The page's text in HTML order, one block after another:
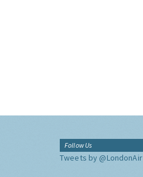
Follow Us
Tweets by @LondonAir